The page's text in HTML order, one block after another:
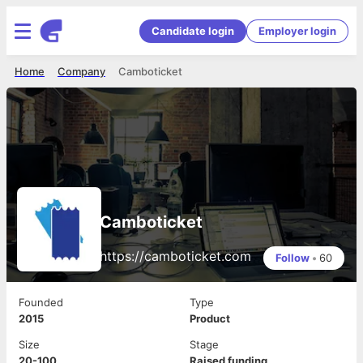
Candidate login Employer login
Camboticket
Company
Home
Camboticket
https://camboticket.com Follow • 60
Founded
2015
Type
Product
Size
Stage